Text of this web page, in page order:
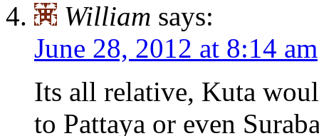
William says:
June 28, 2012 at 8:14 am
Its all relative, Kuta
to Pattaya or even